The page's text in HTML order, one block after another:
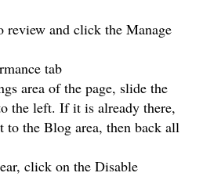
review and click the Manage
tab
area of the page, slide the
the left. If it is already there,
to the Blog area, then back all
click on the Disable